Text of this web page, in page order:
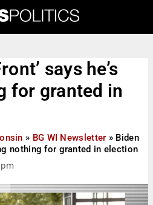
says he’s
for granted in
» BG WI Newsletter » Biden
nothing for granted in election